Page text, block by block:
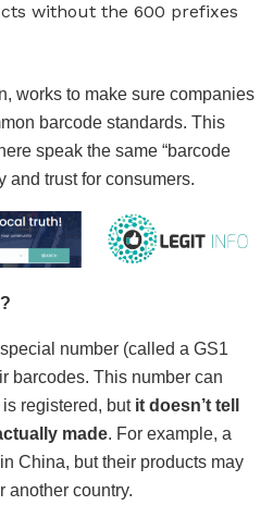
without the 600 prefixes
works to make sure companies
barcode standards. This
speak the same “barcode
and trust for consumers.
number (called a GS1
barcodes. This number can
registered, but it doesn’t tell
made. For example, a
China, but their products may
another country.